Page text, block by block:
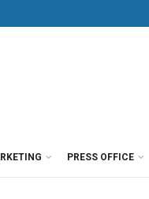
PRESS OFFICE